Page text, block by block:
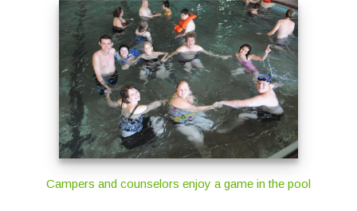
Campers and counselors enjoy a game in the pool